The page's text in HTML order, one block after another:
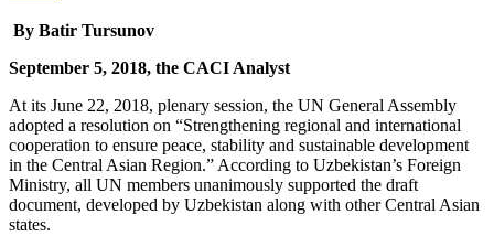
By Batir Tursunov
September 5, 2018, the CACI Analyst
At its June 22, 2018, plenary session, the UN General Assembly
adopted a resolution on “Strengthening regional and international
cooperation to ensure peace, stability and sustainable development
in the Central Asian Region.” According to Uzbekistan’s Foreign
Ministry, all UN members unanimously supported the draft
document, developed by Uzbekistan along with other Central Asian
states.